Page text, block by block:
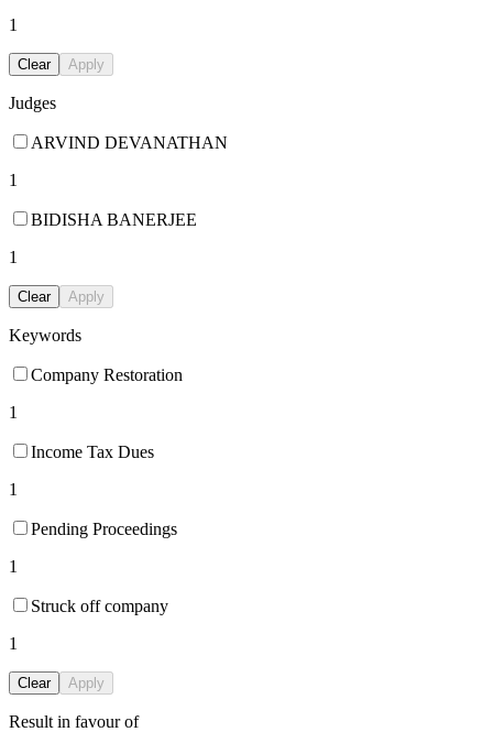
1
Clear Apply
Judges
ARVIND DEVANATHAN
1
BIDISHA BANERJEE
1
Clear Apply
Keywords
Company Restoration
1
Income Tax Dues
1
Pending Proceedings
1
Struck off company
1
Clear Apply
Result in favour of